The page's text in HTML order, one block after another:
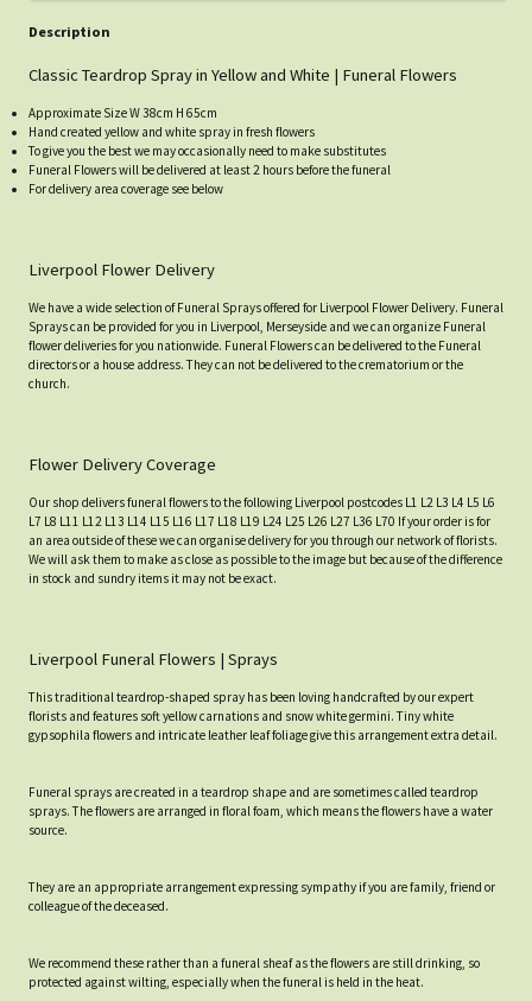
Description
Classic Teardrop Spray in Yellow and White | Funeral Flowers
Approximate Size W 38cm H 65cm
Hand created yellow and white spray in fresh flowers
To give you the best we may occasionally need to make substitutes
Funeral Flowers will be delivered at least 2 hours before the funeral
For delivery area coverage see below
Liverpool Flower Delivery
We have a wide selection of Funeral Sprays offered for Liverpool Flower Delivery. Funeral
Sprays can be provided for you in Liverpool, Merseyside and we can organize Funeral
flower deliveries for you nationwide. Funeral Flowers can be delivered to the Funeral
directors or a house address. They can not be delivered to the crematorium or the
church.
Flower Delivery Coverage
Our shop delivers funeral flowers to the following Liverpool postcodes L1 L2 L3 L4 L5 L6
L7 L8 L11 L12 L13 L14 L15 L16 L17 L18 L19 L24 L25 L26 L27 L36 L70 If your order is for
an area outside of these we can organise delivery for you through our network of florists.
We will ask them to make as close as possible to the image but because of the difference
in stock and sundry items it may not be exact.
Liverpool Funeral Flowers | Sprays
This traditional teardrop-shaped spray has been loving handcrafted by our expert
florists and features soft yellow carnations and snow white germini. Tiny white
gypsophila flowers and intricate leather leaf foliage give this arrangement extra detail.
Funeral sprays are created in a teardrop shape and are sometimes called teardrop
sprays. The flowers are arranged in floral foam, which means the flowers have a water
source.
They are an appropriate arrangement expressing sympathy if you are family, friend or
colleague of the deceased.
We recommend these rather than a funeral sheaf as the flowers are still drinking, so
protected against wilting, especially when the funeral is held in the heat.